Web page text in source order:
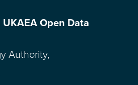
UKAEA Open Data
Authority,